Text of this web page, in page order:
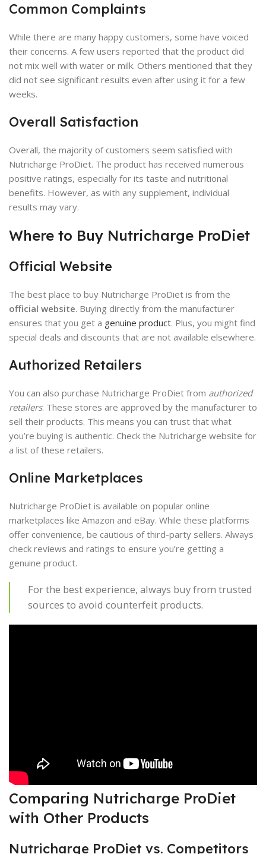
Common Complaints
While there are many happy customers, some have voiced
their concerns. A few users reported that the product did
not mix well with water or milk. Others mentioned that they
did not see significant results even after using it for a few
weeks.
Overall Satisfaction
Overall, the majority of customers seem satisfied with
Nutricharge ProDiet. The product has received numerous
positive ratings, especially for its taste and nutritional
benefits. However, as with any supplement, individual
results may vary.
Where to Buy Nutricharge ProDiet
Official Website
The best place to buy Nutricharge ProDiet is from the
official website. Buying directly from the manufacturer
ensures that you get a genuine product. Plus, you might find
special deals and discounts that are not available elsewhere.
Authorized Retailers
You can also purchase Nutricharge ProDiet from authorized
retailers. These stores are approved by the manufacturer to
sell their products. This means you can trust that what
you’re buying is authentic. Check the Nutricharge website for
a list of these retailers.
Online Marketplaces
Nutricharge ProDiet is available on popular online
marketplaces like Amazon and eBay. While these platforms
offer convenience, be cautious of third-party sellers. Always
check reviews and ratings to ensure you’re getting a
genuine product.
For the best experience, always buy from trusted
sources to avoid counterfeit products.
Comparing Nutricharge ProDiet
with Other Products
Nutricharge ProDiet vs. Competitors